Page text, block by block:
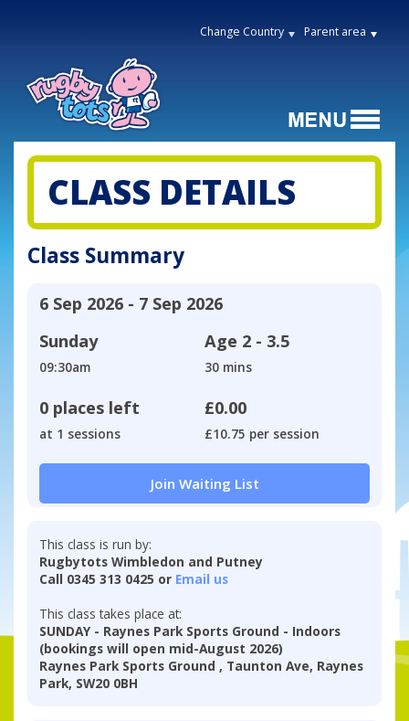
Change Country Parent area
CLASS DETAILS
Class Summary
6 Sep 2026 - 7 Sep 2026
Sunday
09:30am
Age 2 - 3.5
30 mins
0 places left
at 1 sessions
£0.00
£10.75 per session
Join Waiting List
This class is run by:
Rugbytots Wimbledon and Putney
Call 0345 313 0425 or Email us
This class takes place at:
SUNDAY - Raynes Park Sports Ground - Indoors
(bookings will open mid-August 2026)
Raynes Park Sports Ground , Taunton Ave, Raynes
Park, SW20 0BH